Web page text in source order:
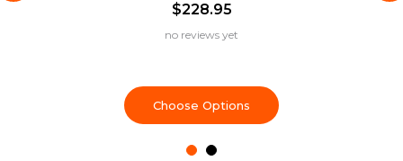
$228.95
no reviews yet
Choose Options